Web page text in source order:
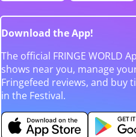
Download the App!
The official FRINGE WORLD
shows near you, manage
Fringefeed reviews, and buy
in the Festival.